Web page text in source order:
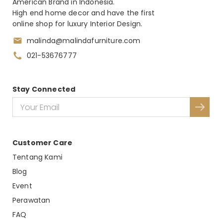
American Brand in Indonesia.
High end home decor and have the first
online shop for luxury Interior Design.
malinda@malindafurniture.com
021-53676777
Customer Care
Tentang Kami
Blog
Event
Perawatan
FAQ
Stay Connected